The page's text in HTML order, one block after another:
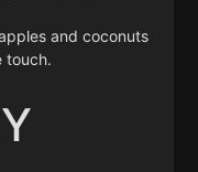
and coconuts
touch.